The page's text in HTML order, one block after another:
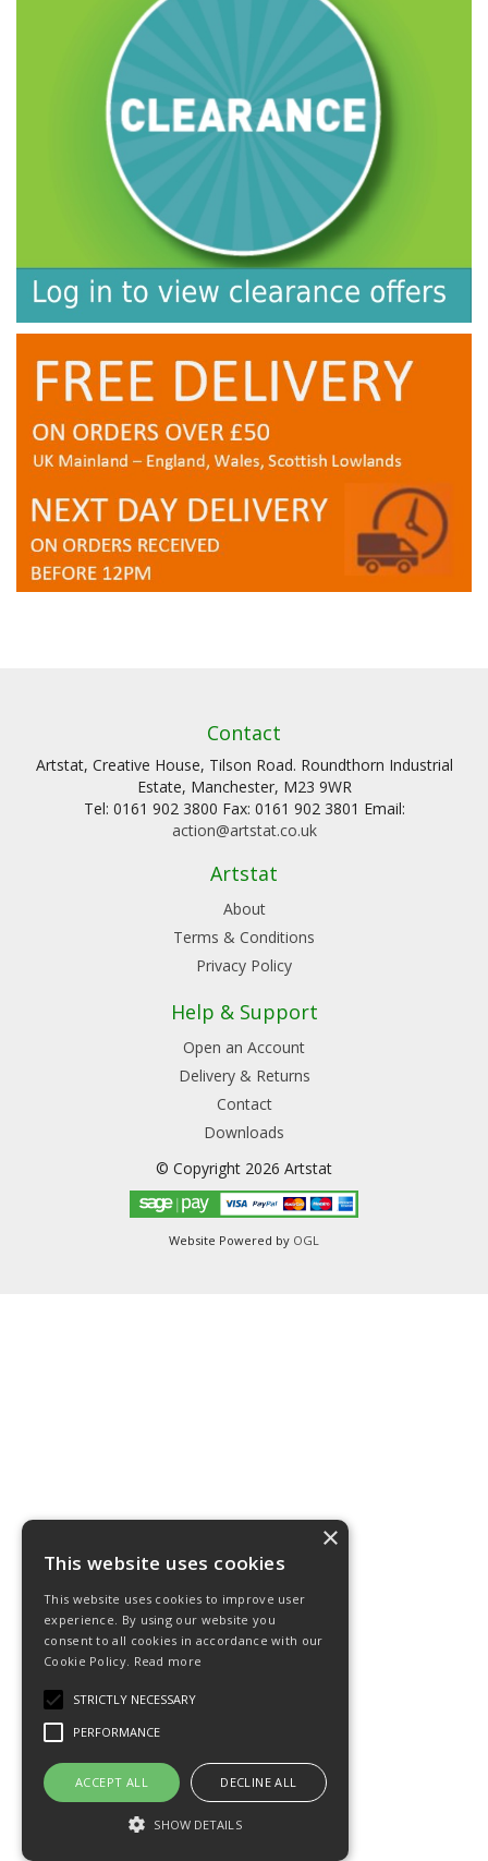
Contact
Artstat, Creative House, Tilson Road. Roundthorn Industrial
Estate, Manchester, M23 9WR
Tel: 0161 902 3800 Fax: 0161 902 3801 Email:
action@artstat.co.uk
Artstat
About
Terms & Conditions
Privacy Policy
Help & Support
Open an Account
Delivery & Returns
Contact
Downloads
© Copyright 2026 Artstat
Website Powered by OGL
×
This website uses cookies
This website uses cookies to improve user
experience. By using our website you
consent to all cookies in accordance with our
Cookie Policy. Read more
STRICTLY NECESSARY
PERFORMANCE
ACCEPT ALL DECLINE ALL
SHOW DETAILS